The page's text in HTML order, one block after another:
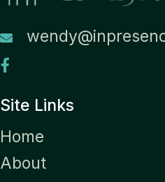
Site Links
Home
About